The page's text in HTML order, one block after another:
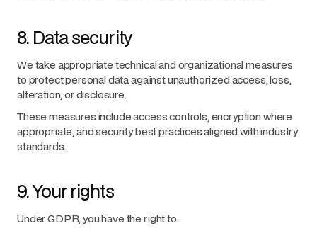
8. Data security
We take appropriate technical and organizational measures
to protect personal data against unauthorized access, loss,
alteration, or disclosure.
These measures include access controls, encryption where
appropriate, and security best practices aligned with industry
standards.
9. Your rights
Under GDPR, you have the right to: